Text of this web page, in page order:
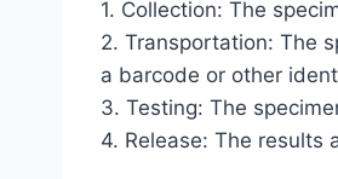
1. Collection: The
2. Transportation: The
a barcode or other
3. Testing: The
4. Release: The results